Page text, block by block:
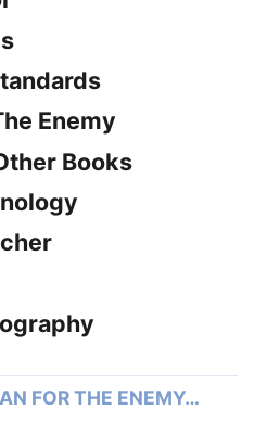
Enemy
Books
FOR THE ENEMY…